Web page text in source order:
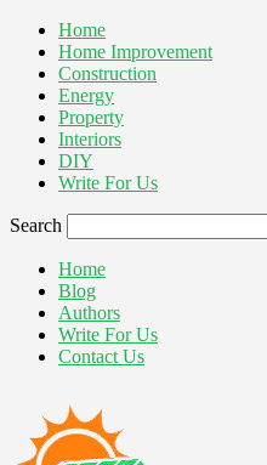
Home
Home Improvement
Construction
Energy
Property
Interiors
DIY
Write For Us
Search
Home
Blog
Authors
Write For Us
Contact Us